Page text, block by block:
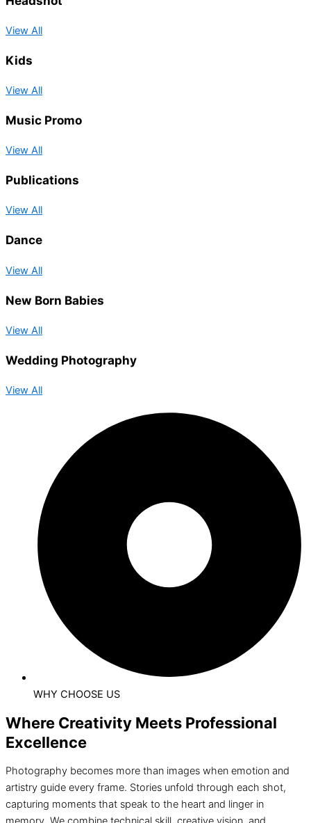
View All
Kids
View All
Music Promo
View All
Publications
View All
Dance
View All
New Born Babies
View All
Wedding Photography
View All
WHY CHOOSE US
Where Creativity Meets Professional
Excellence
Photography becomes more than images when emotion and
artistry guide every frame. Stories unfold through each shot,
capturing moments that speak to the heart and linger in